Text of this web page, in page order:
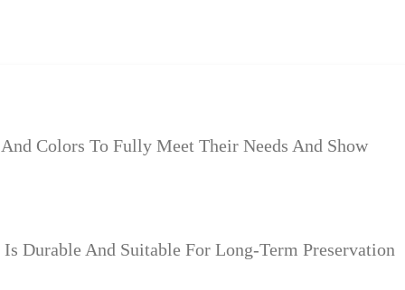
Colors To Fully Meet Their Needs And Show
Durable And Suitable For Long-Term Preservation